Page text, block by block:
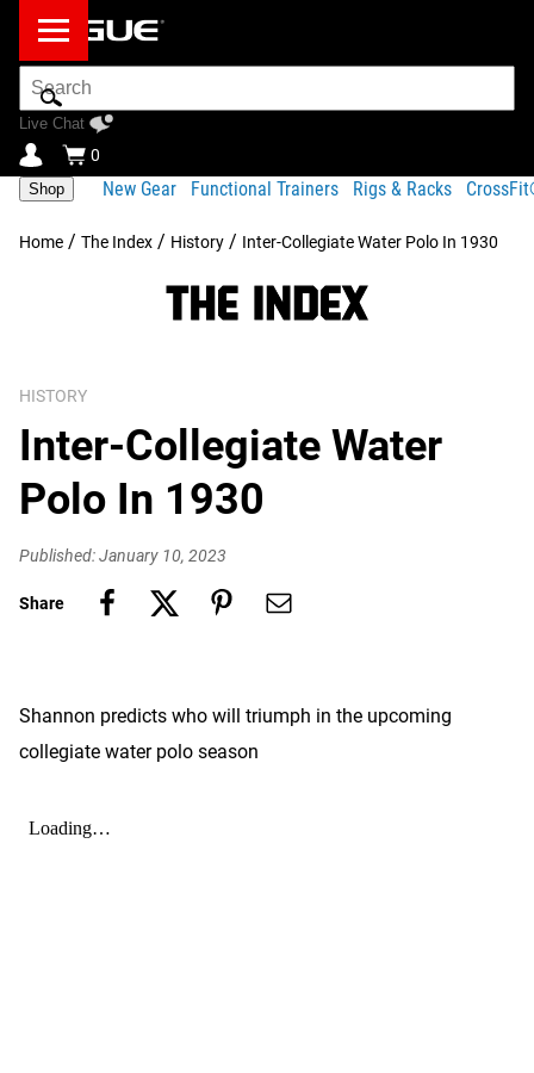
Search
Bar
Live Chat
0
Shop New Gear Functional Trainers Rigs & Racks
Home / The Index / History / Inter-Collegiate Water Polo In 1930
HISTORY
Inter-Collegiate Water
Polo In 1930
Published: January 10, 2023
Share
Shannon predicts who will triumph in the upcoming
collegiate water polo season